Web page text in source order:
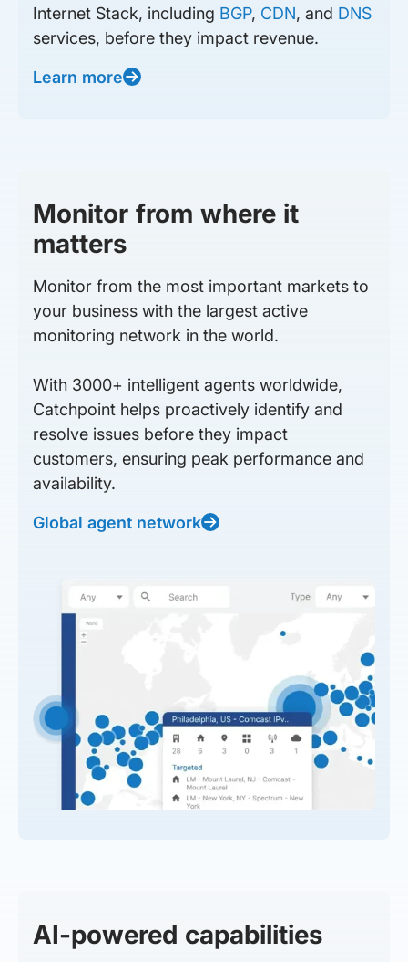
Internet Stack, including BGP, CDN, and DNS
services, before they impact revenue.
Learn more
Monitor from where it
matters
Monitor from the most important markets to
your business with the largest active
monitoring network in the world.
With 3000+ intelligent agents worldwide,
Catchpoint helps proactively identify and
resolve issues before they impact
customers, ensuring peak performance and
availability.
Global agent network
AI-powered capabilities